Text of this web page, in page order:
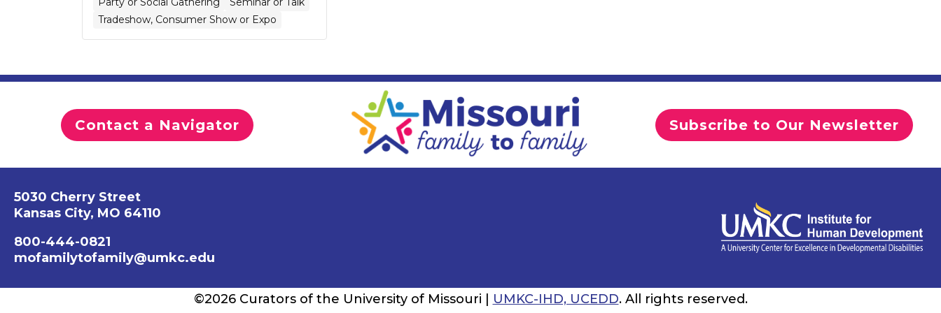
Tradeshow, Consumer Show or Expo
Contact a Navigator Subscribe to Our Newsletter
5030 Cherry Street
Kansas City, MO 64110
800-444-0821
mofamilytofamily@umkc.edu
©2026 Curators of the University of Missouri | UMKC-IHD, UCEDD. All rights reserved.